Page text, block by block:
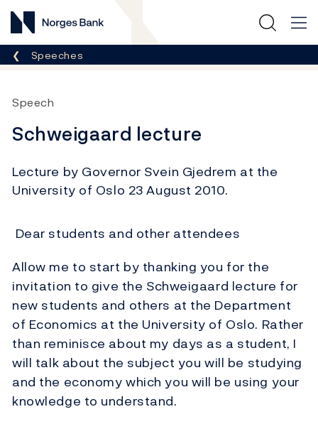
Norges Bank
Breadcrumb
Speeches
Speech
Schweigaard lecture
Lecture by Governor Svein Gjedrem at the
University of Oslo 23 August 2010.
Dear students and other attendees
Allow me to start by thanking you for the
invitation to give the Schweigaard lecture for
new students and others at the Department
of Economics at the University of Oslo. Rather
than reminisce about my days as a student, I
will talk about the subject you will be studying
and the economy which you will be using your
knowledge to understand.